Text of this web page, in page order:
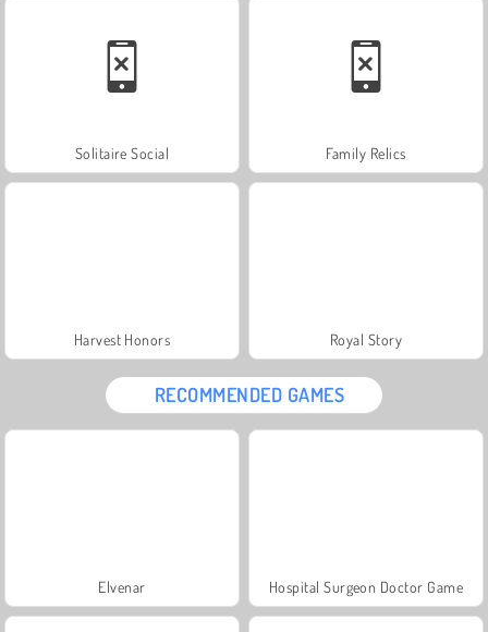
Solitaire Social Family Relics
Harvest Honors Royal Story
RECOMMENDED GAMES
Elvenar Hospital Surgeon Doctor Game